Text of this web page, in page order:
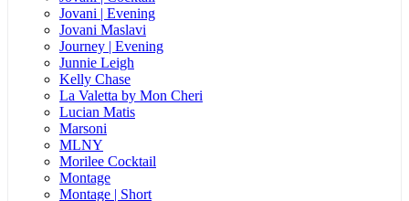
Jovani | Evening
Jovani Maslavi
Journey | Evening
Junnie Leigh
Kelly Chase
La Valetta by Mon Cheri
Lucian Matis
Marsoni
MLNY
Morilee Cocktail
Montage
Montage | Short